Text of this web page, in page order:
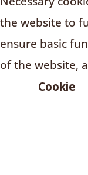
the website to
ensure basic
of the website,
Cookie